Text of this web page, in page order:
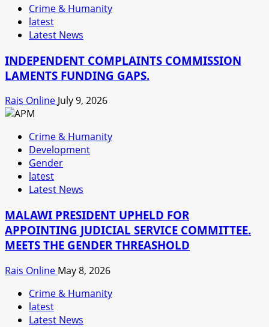
Crime & Humanity
latest
Latest News
INDEPENDENT COMPLAINTS COMMISSION
LAMENTS FUNDING GAPS.
Rais Online July 9, 2026
Crime & Humanity
Development
Gender
latest
Latest News
MALAWI PRESIDENT UPHELD FOR
APPOINTING JUDICIAL SERVICE COMMITTEE.
MEETS THE GENDER THREASHOLD
Rais Online May 8, 2026
Crime & Humanity
latest
Latest News